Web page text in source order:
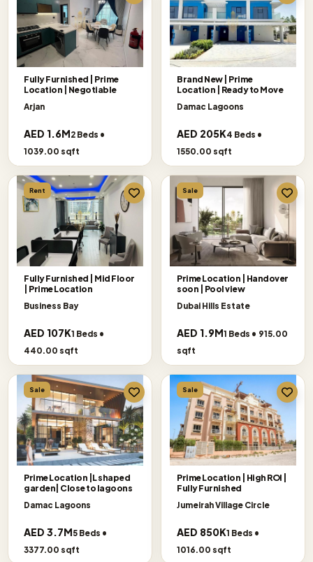
Fully Furnished | Prime
Location | Negotiable
Arjan
AED 1.6M2 Beds •
1039.00 sqft
Brand New | Prime
Location | Ready to Move
Damac Lagoons
AED 205K4 Beds •
1550.00 sqft
Rent
Fully Furnished | Mid Floor
| Prime Location
Business Bay
AED 107K1 Beds •
440.00 sqft
Sale
Prime Location | Handover
soon | Pool view
Dubai Hills Estate
AED 1.9M1 Beds • 915.00
sqft
Sale
Prime Location |L shaped
garden| Close to lagoons
Damac Lagoons
AED 3.7M5 Beds •
3377.00 sqft
Sale
Prime Location | High ROI |
Fully Furnished
Jumeirah Village Circle
AED 850K1 Beds •
1016.00 sqft